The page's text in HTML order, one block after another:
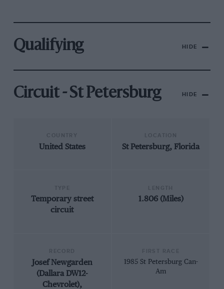
Qualifying HIDE
Circuit - St Petersburg HIDE
United States St Petersburg, Florida
Temporary street
circuit
1.806 (Miles)
Josef Newgarden
(Dallara DW12-
Chevrolet),
1985 St Petersburg Can-
Am